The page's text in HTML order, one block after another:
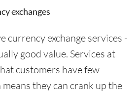
exchanges
currency exchange services -
good value. Services at
customers have few
they can crank up the